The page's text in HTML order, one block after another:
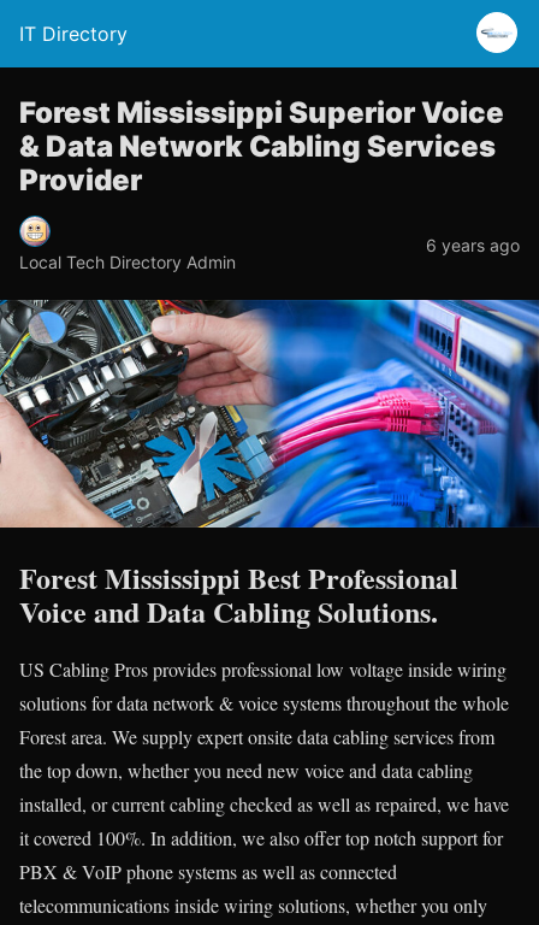
IT Directory
Forest Mississippi Superior Voice
& Data Network Cabling Services
Provider
Local Tech Directory Admin
6 years ago
Forest Mississippi Best Professional
Voice and Data Cabling Solutions.
US Cabling Pros provides professional low voltage inside wiring
solutions for data network & voice systems throughout the whole
Forest area. We supply expert onsite data cabling services from
the top down, whether you need new voice and data cabling
installed, or current cabling checked as well as repaired, we have
it covered 100%. In addition, we also offer top notch support for
PBX & VoIP phone systems as well as connected
telecommunications inside wiring solutions, whether you only